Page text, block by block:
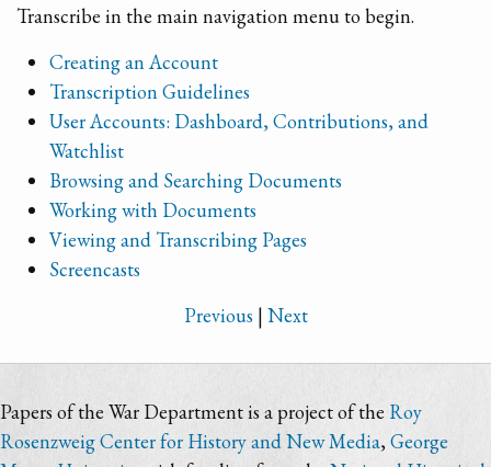
Transcribe in the main navigation menu to begin.
Creating an Account
Transcription Guidelines
User Accounts: Dashboard, Contributions, and
Watchlist
Browsing and Searching Documents
Working with Documents
Viewing and Transcribing Pages
Screencasts
Previous | Next
Papers of the War Department is a project of the Roy
Rosenzweig Center for History and New Media,George